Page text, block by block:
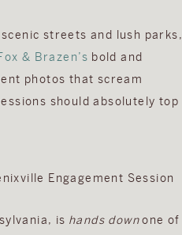
streets and lush parks,
& Brazen’s bold and
photos that scream
should absolutely top
is hands downone of